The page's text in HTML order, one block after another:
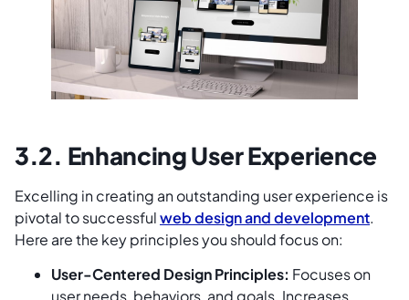
3.2. Enhancing User Experience
Excelling in creating an outstanding user experience is
pivotal to successfulweb design and development.
Here are the key principles you should focus on:
User-Centered Design Principles: Focuses on
user needs, behaviors, and goals. Increases